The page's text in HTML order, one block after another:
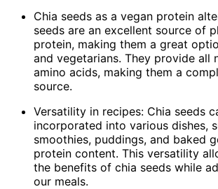
Chia seeds as a vegan protein
seeds are an excellent source of
protein, making them a great
and vegetarians. They provide all
amino acids, making them a
source.
Versatility in recipes: Chia seeds
incorporated into various dishes,
smoothies, puddings, and baked
protein content. This versatility
the benefits of chia seeds while
our meals.